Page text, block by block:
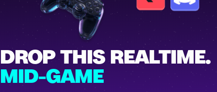
DROP THIS REALTIME.
MID-GAME